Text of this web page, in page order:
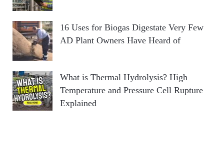
16 Uses for Biogas Digestate Very Few
AD Plant Owners Have Heard of
What is Thermal Hydrolysis? High
Temperature and Pressure Cell Rupture
Explained